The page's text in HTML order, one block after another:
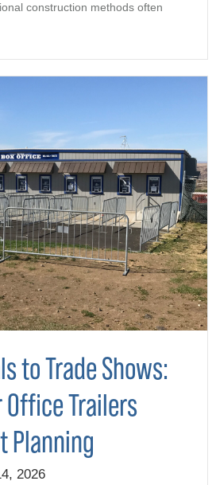
construction methods often
to Trade Shows:
Trailers
Planning
2026